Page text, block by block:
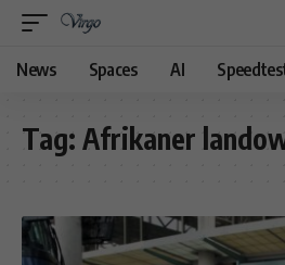
News Spaces AI
Tag: Afrikaner